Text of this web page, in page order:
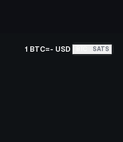
1 BTC=- USD SATS